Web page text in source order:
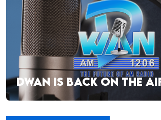
DWAN IS BACK ON THE